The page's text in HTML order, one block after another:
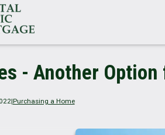
- Another
|Purchasing a Home